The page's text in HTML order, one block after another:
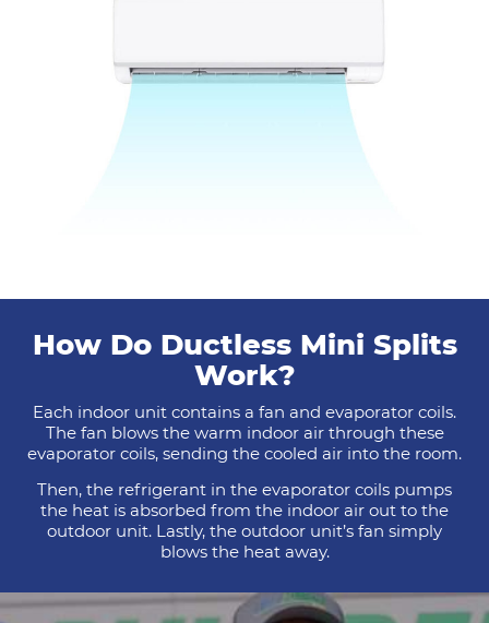
How Do Ductless Mini Splits
Work?
Each indoor unit contains a fan and evaporator coils.
The fan blows the warm indoor air through these
evaporator coils, sending the cooled air into the room.
Then, the refrigerant in the evaporator coils pumps
the heat is absorbed from the indoor air out to the
outdoor unit. Lastly, the outdoor unit’s fan simply
blows the heat away.